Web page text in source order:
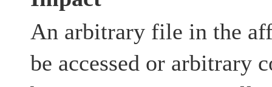
An arbitrary file in the
be accessed or arbitrary